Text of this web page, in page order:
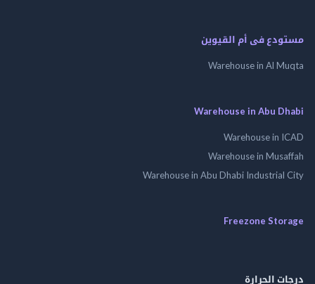
فى أم القيوين
Warehouse in Al
Warehouse in Abu
Warehouse in
Warehouse in
Warehouse in Abu Dhabi
Freezone
الحرارة